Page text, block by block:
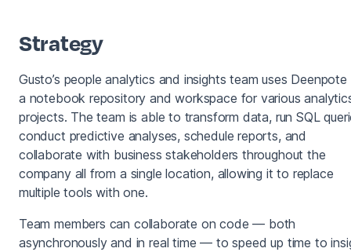
Strategy
Gusto’s people analytics and insights team uses Deenpote
a notebook repository and workspace for various
projects. The team is able to transform data, run SQL
conduct predictive analyses, schedule reports, and
collaborate with business stakeholders throughout the
company all from a single location, allowing it to replace
multiple tools with one.
Team members can collaborate on code — both
asynchronously and in real time — to speed up time to